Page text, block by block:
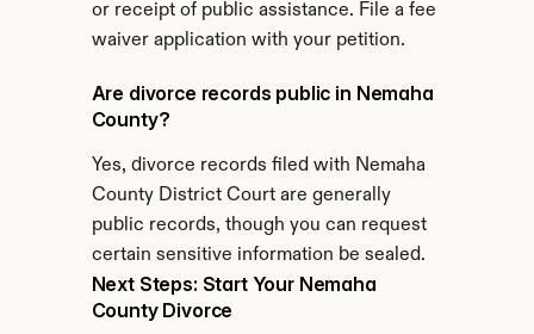
or receipt of public assistance. File a fee
waiver application with your petition.
Are divorce records public in Nemaha
County?
Yes, divorce records filed with Nemaha
County District Court are generally
public records, though you can request
certain sensitive information be sealed.
Next Steps: Start Your Nemaha
County Divorce